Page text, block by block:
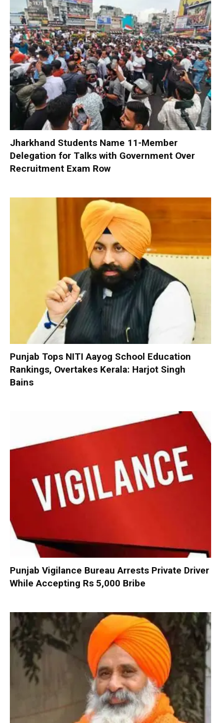
Jharkhand Students Name 11-Member
Delegation for Talks with Government Over
Recruitment Exam Row
Punjab Tops NITI Aayog School Education
Rankings, Overtakes Kerala: Harjot Singh
Bains
Punjab Vigilance Bureau Arrests Private Driver
While Accepting Rs 5,000 Bribe